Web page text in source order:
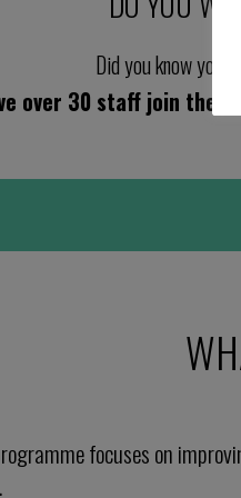
Did you know you
over 30 staff join the
focuses on